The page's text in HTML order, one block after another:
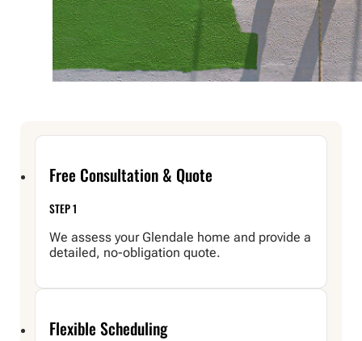
Free Consultation & Quote
STEP 1
We assess your Glendale home and provide a
detailed, no-obligation quote.
Flexible Scheduling